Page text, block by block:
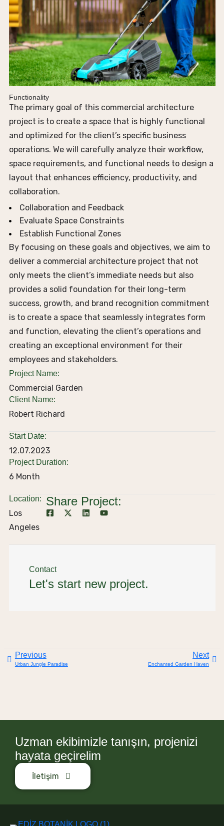
Functionality
The primary goal of this commercial architecture
project is to create a space that is highly functional
and optimized for the client’s specific business
operations. We will carefully analyze their workflow,
space requirements, and functional needs to design a
layout that enhances efficiency, productivity, and
collaboration.
Collaboration and Feedback
Evaluate Space Constraints
Establish Functional Zones
By focusing on these goals and objectives, we aim to
deliver a commercial architecture project that not
only meets the client’s immediate needs but also
provides a solid foundation for their long-term
success, growth, and brand recognition commitment
is to create a space that seamlessly integrates form
and function, elevating the client’s operations and
creating an exceptional environment for their
employees and stakeholders.
Project Name:
Commercial Garden
Client Name:
Robert Richard
Start Date:
12.07.2023
Project Duration:
6 Month
Location:
Los
Angeles
Share Project:
Contact
Let's start new project.
Previous
Urban Jungle Paradise
Next
Enchanted Garden Haven
Uzman ekibimizle tanışın, projenizi
hayata geçirelim
İletişim